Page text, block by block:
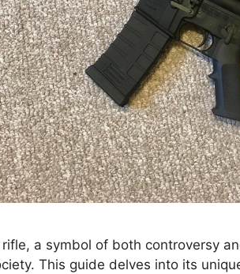
rifle, a symbol of both controversy
This guide delves into its